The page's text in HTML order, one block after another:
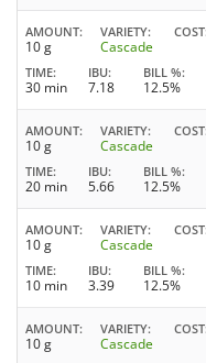
AMOUNT
10 g
VARIETY
Cascade
COST
TIME
30 min
IBU
7.18
BILL %
12.5%
AMOUNT
10 g
VARIETY
Cascade
COST
TIME
20 min
IBU
5.66
BILL %
12.5%
AMOUNT
10 g
VARIETY
Cascade
COST
TIME
10 min
IBU
3.39
BILL %
12.5%
AMOUNT
10 g
VARIETY
Cascade
COST